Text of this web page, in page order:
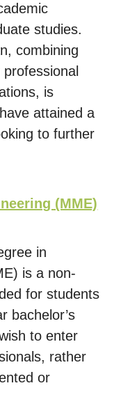
studies.
combining
is
attained a
to further
(MME)
in
is a non-
for students
bachelor’s
to enter
rather
or